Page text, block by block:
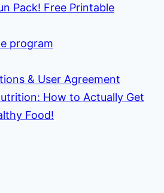
Pack! Free Printable
program
& User Agreement
How to Actually Get
Food!